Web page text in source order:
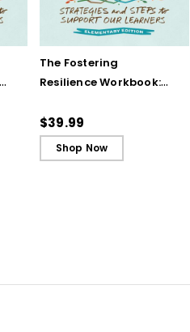
The Fostering
Resilience Workbook:
to Support Our
Learners, Elementary
Edition (ebook)
$39.99
Shop Now